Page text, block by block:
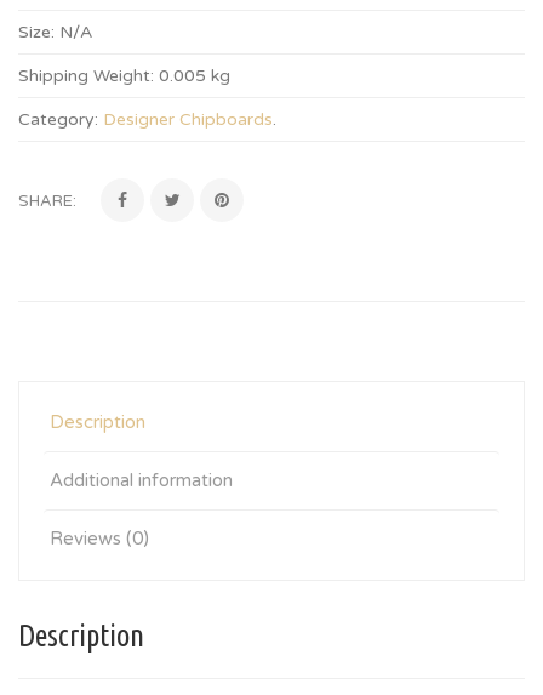
Size: N/A
Shipping Weight: 0.005 kg
Category: Designer Chipboards.
SHARE:
Description
Additional information
Reviews (0)
Description